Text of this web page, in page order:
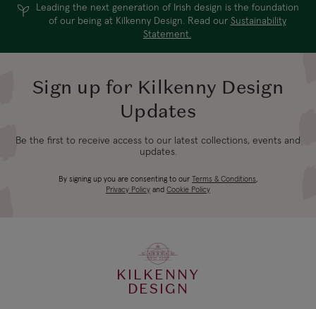
Leading the next generation of Irish design is the foundation
of our being at Kilkenny Design. Read our Sustainability
Statement.
Sign up for Kilkenny Design
Updates
Be the first to receive access to our latest collections, events and
updates.
By signing up you are consenting to our Terms & Conditions,
Privacy Policy and Cookie Policy
KILKENNY
DESIGN